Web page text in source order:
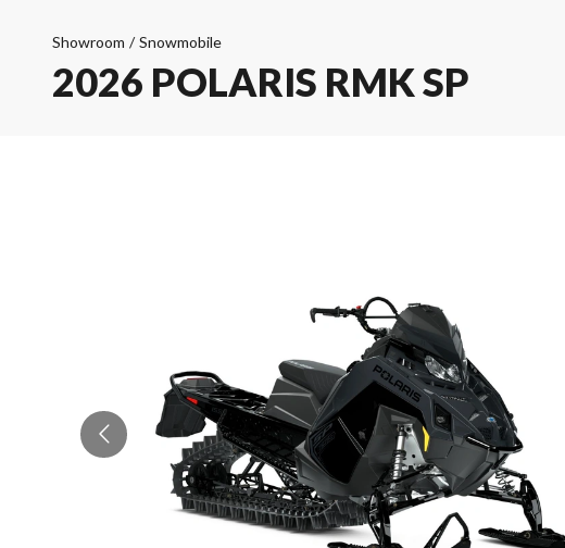
Showroom / Snowmobile
2026 POLARIS RMK SP